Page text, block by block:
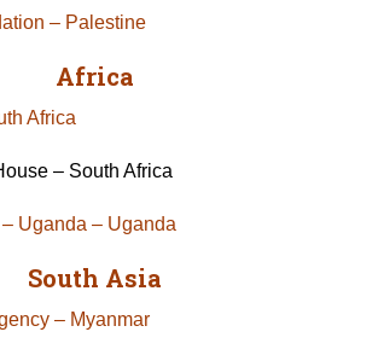
– Palestine
Africa
Africa
– South Africa
Uganda – Uganda
South Asia
– Myanmar